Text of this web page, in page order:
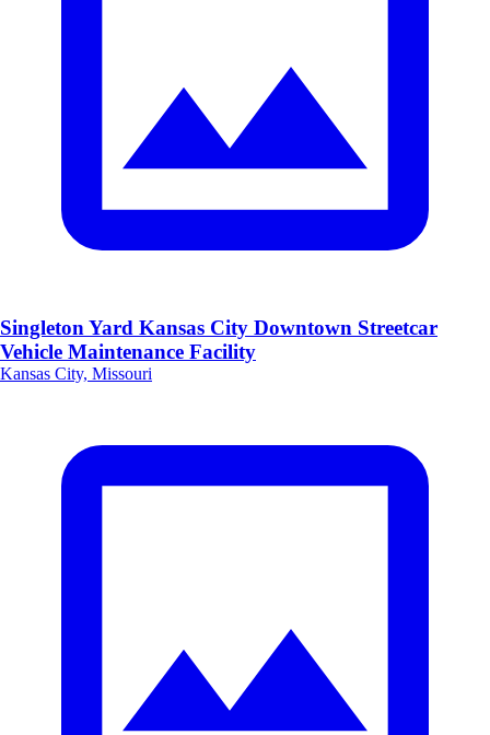
Singleton Yard Kansas City Downtown Streetcar
Vehicle Maintenance Facility
Kansas City, Missouri